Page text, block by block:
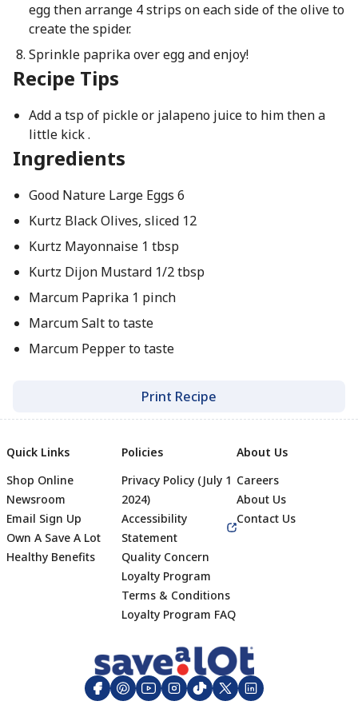
egg then arrange 4 strips on each side of the olive to
create the spider.
Sprinkle paprika over egg and enjoy!
Recipe Tips
Add a tsp of pickle or jalapeno juice to him then a
little kick .
Ingredients
Good Nature Large Eggs 6
Kurtz Black Olives, sliced 12
Kurtz Mayonnaise 1 tbsp
Kurtz Dijon Mustard 1/2 tbsp
Marcum Paprika 1 pinch
Marcum Salt to taste
Marcum Pepper to taste
Print Recipe
Footer
Quick Links
Shop Online
Newsroom
Email Sign Up
Own A Save A Lot
Healthy Benefits
Policies
Privacy Policy (July 1
2024)
Accessibility
Statement
Quality Concern
Loyalty Program
Terms & Conditions
Loyalty Program FAQ
About Us
Careers
About Us
Contact Us